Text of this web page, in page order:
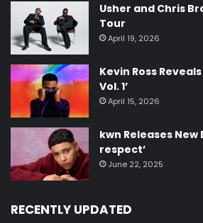
Usher and Chris
Tour
April 19, 2026
Kevin Ross
Vol. 1’
April 15, 2026
kwn Releases New
respect’
June 22, 2025
RECENTLY UPDATED